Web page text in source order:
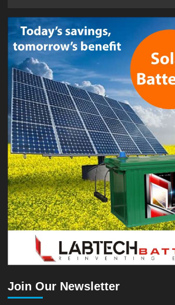
Join Our Newsletter